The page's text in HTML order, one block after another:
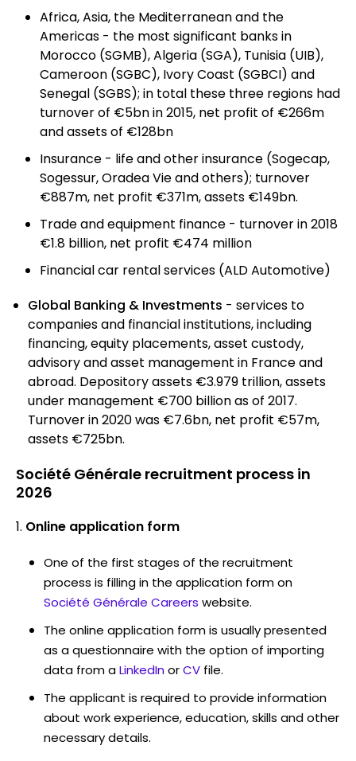
Africa, Asia, the Mediterranean and the
Americas - the most significant banks in
Morocco (SGMB), Algeria (SGA), Tunisia (UIB),
Cameroon (SGBC), Ivory Coast (SGBCI) and
Senegal (SGBS); in total these three regions had
turnover of €5bn in 2015, net profit of €266m
and assets of €128bn
Insurance - life and other insurance (Sogecap,
Sogessur, Oradea Vie and others); turnover
€887m, net profit €371m, assets €149bn.
Trade and equipment finance - turnover in 2018
€1.8 billion, net profit €474 million
Financial car rental services (ALD Automotive)
Global Banking & Investments - services to
companies and financial institutions, including
financing, equity placements, asset custody,
advisory and asset management in France and
abroad. Depository assets €3.979 trillion, assets
under management €700 billion as of 2017.
Turnover in 2020 was €7.6bn, net profit €57m,
assets €725bn.
Société Générale recruitment process in
2026
Online application form
One of the first stages of the recruitment
process is filling in the application form on
Société Générale Careers website.
The online application form is usually presented
as a questionnaire with the option of importing
data from aLinkedInorCV file.
The applicant is required to provide information
about work experience, education, skills and other
necessary details.